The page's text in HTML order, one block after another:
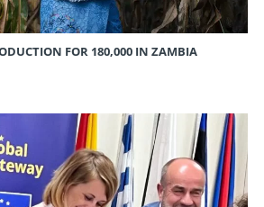
FOR 180,000 IN ZAMBIA